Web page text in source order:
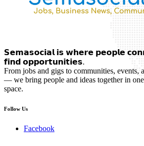
𝗦𝗲𝗺𝗮𝘀𝗼𝗰𝗶𝗮𝗹 𝗶𝘀 𝘄𝗵𝗲𝗿𝗲 𝗽𝗲𝗼𝗽𝗹𝗲
𝗳𝗶𝗻𝗱 𝗼𝗽𝗽𝗼𝗿𝘁𝘂𝗻𝗶𝘁𝗶𝗲𝘀.
From jobs and gigs to communities, events,
— we bring people and ideas together in
space.
Follow Us
Facebook